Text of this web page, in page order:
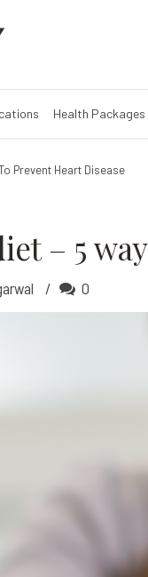
Health Packages
Prevent Heart Disease
– 5
0